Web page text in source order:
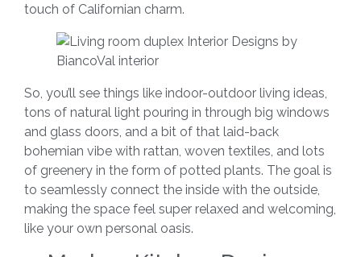
touch of Californian charm.
So, you’ll see things like indoor-outdoor living ideas,
tons of natural light pouring in through big windows
and glass doors, and a bit of that laid-back
bohemian vibe with rattan, woven textiles, and lots
of greenery in the form of potted plants. The goal is
to seamlessly connect the inside with the outside,
making the space feel super relaxed and welcoming,
like your own personal oasis.